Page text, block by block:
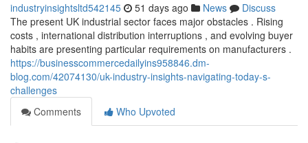
industryinsightsltd542145 51 days ago News
Discuss
The present UK industrial sector faces major obstacles . Rising
costs , international distribution interruptions , and evolving buyer
habits are presenting particular requirements on manufacturers .
https://businesscommercedailyins958846.dm-
blog.com/42074130/uk-industry-insights-navigating-today-s-
challenges
Comments
Who Upvoted